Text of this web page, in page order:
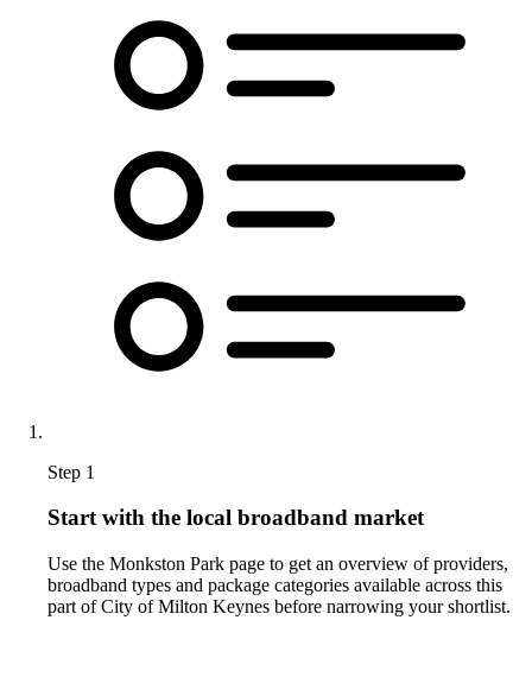
Step 1
Start with the local broadband market
Use the Monkston Park page to get an overview of providers,
broadband types and package categories available across this
part of City of Milton Keynes before narrowing your shortlist.